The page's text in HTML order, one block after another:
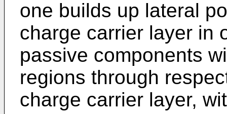
one builds up lateral
charge carrier layer in
passive components
regions through
charge carrier layer,